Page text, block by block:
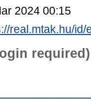
2024 00:15
real.mtak.hu/id/
required)